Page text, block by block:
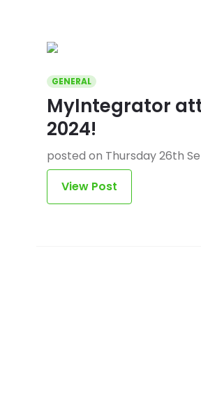
GENERAL
MyIntegrator
2024!
posted on Thursday 26th
View Post